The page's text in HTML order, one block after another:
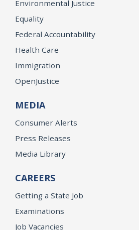
Environmental Justice
Equality
Federal Accountability
Health Care
Immigration
OpenJustice
MEDIA
Consumer Alerts
Press Releases
Media Library
CAREERS
Getting a State Job
Examinations
Job Vacancies